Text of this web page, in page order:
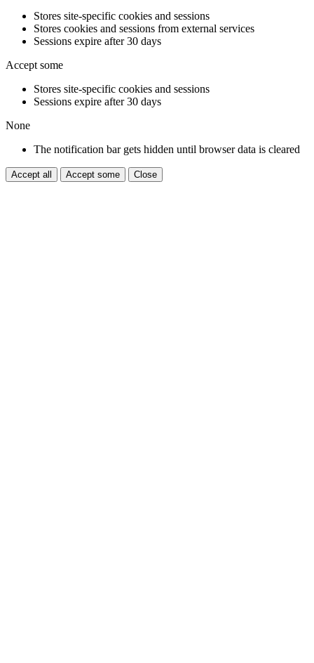
Stores site-specific cookies and sessions
Stores cookies and sessions from external services
Sessions expire after 30 days
Accept some
Stores site-specific cookies and sessions
Sessions expire after 30 days
None
The notification bar gets hidden until browser data is cleared
Accept all Accept some Close